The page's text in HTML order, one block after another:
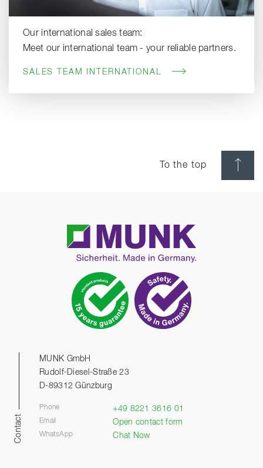
Our international sales team:
Meet our international team - your reliable partners.
SALES TEAM INTERNATIONAL
To the top
Contact
MUNK GmbH
Rudolf-Diesel-Straße 23
D-89312 Günzburg
Phone +49 8221 3616 01
Email Open contact form
WhatsApp Chat Now